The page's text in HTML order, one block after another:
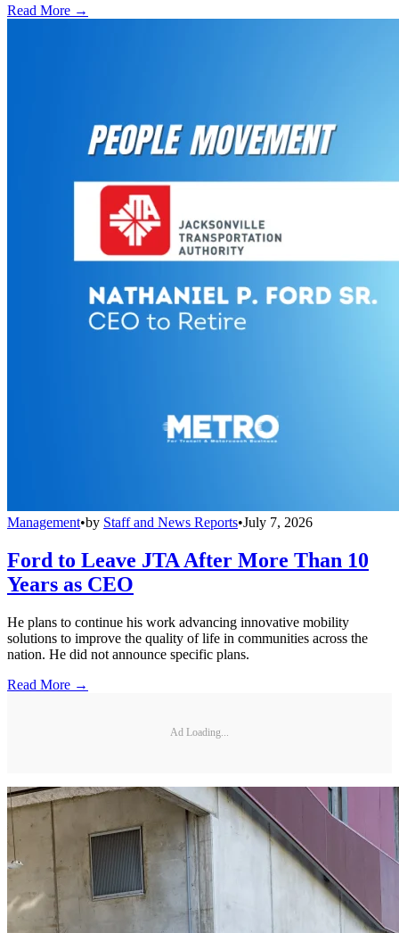
Read More →
Management•by Staff and News Reports•July 7, 2026
Ford to Leave JTA After More Than 10
Years as CEO
He plans to continue his work advancing innovative mobility
solutions to improve the quality of life in communities across the
nation. He did not announce specific plans.
Read More →
Ad Loading...